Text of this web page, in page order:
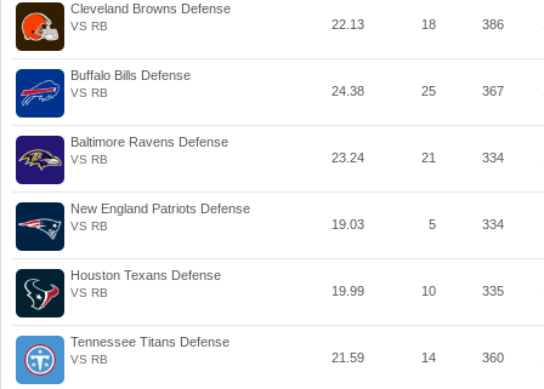
Cleveland Browns Defense
VS RB 22.13 18 386
Buffalo Bills Defense
VS RB 24.38 25 367
Baltimore Ravens Defense
VS RB 23.24 21 334
New England Patriots Defense
VS RB 19.03 5 334
Houston Texans Defense
VS RB 19.99 10 335
Tennessee Titans Defense
VS RB 21.59 14 360